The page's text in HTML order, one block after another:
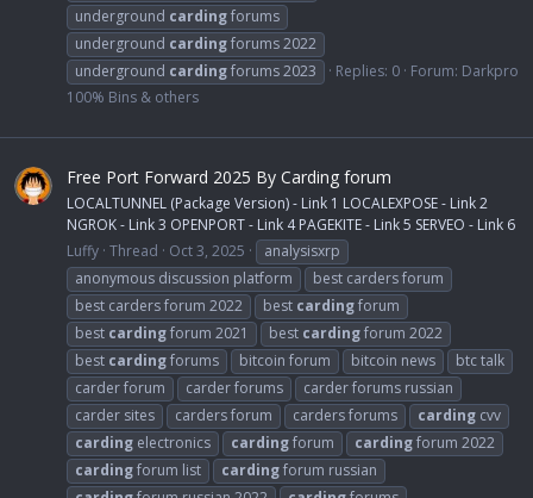
underground cardingforums
underground cardingforums 2022
underground cardingforums 2023 Replies: 0 Forum: Darkpro
100% Bins & others
Free Port Forward 2025 By Carding forum
LOCALTUNNEL (Package Version) - Link 1 LOCALEXPOSE - Link 2
NGROK - Link 3 OPENPORT - Link 4 PAGEKITE - Link 5 SERVEO - Link 6
Luffy Thread Oct 3, 2025
analysisxrp
anonymous discussion platform
best carders forum
best carders forum 2022
best cardingforum
best cardingforum 2021 best cardingforum 2022
best cardingforums bitcoin forum bitcoin news
btc talk
carder forum
carder forums
carder forums russian
carder sites
carders forum carders forums carding cvv
carding electronics cardingforum cardingforum 2022
cardingforum list cardingforum russian